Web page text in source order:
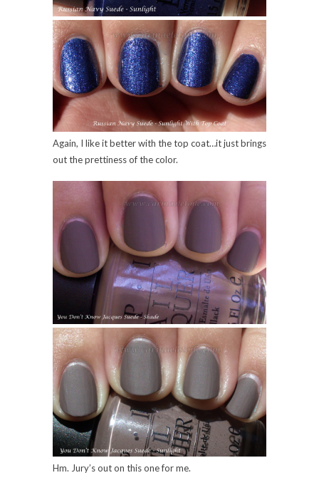
Again, I like it better with the top coat…it just brings
out the prettiness of the color.
Hm. Jury’s out on this one for me.